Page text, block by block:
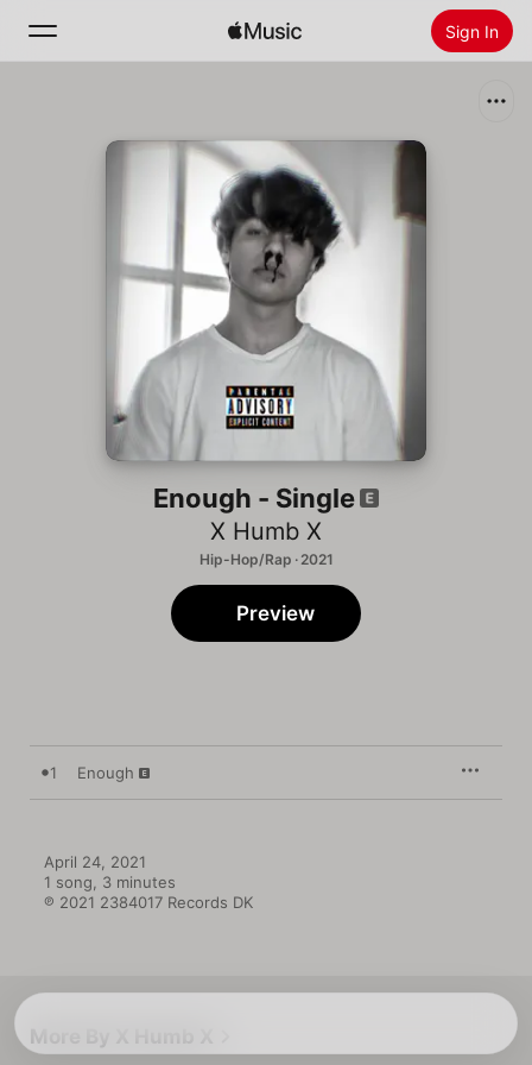
Sign In
Install Apple Music
Enough - Single
X Humb X
Hip-Hop/Rap · 2021
Preview
1 Enough
April 24, 2021
1 song, 3 minutes
℗ 2021 2384017 Records DK
More By X Humb X